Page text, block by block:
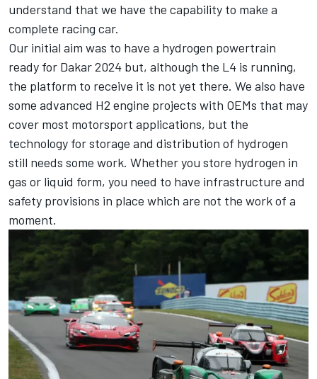
understand that we have the capability to make a
complete racing car.
Our initial aim was to have a hydrogen powertrain
ready for Dakar 2024 but, although the L4 is running,
the platform to receive it is not yet there. We also have
some advanced H2 engine projects with OEMs that may
cover most motorsport applications, but the
technology for storage and distribution of hydrogen
still needs some work. Whether you store hydrogen in
gas or liquid form, you need to have infrastructure and
safety provisions in place which are not the work of a
moment.